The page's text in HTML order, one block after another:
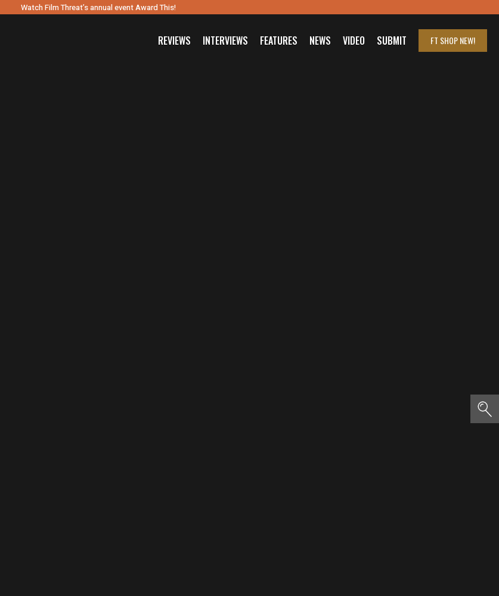
Watch Film Threat’s annual event Award This!
REVIEWS INTERVIEWS FEATURES NEWS VIDEO SUBMIT FT SHOPNEW!